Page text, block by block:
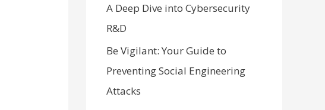
A Deep Dive into Cybersecurity
R&D
Be Vigilant: Your Guide to
Preventing Social Engineering
Attacks